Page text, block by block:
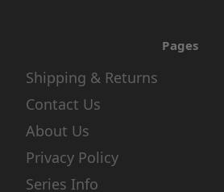
Pages
Shipping & Returns
Contact Us
About Us
Privacy Policy
Series Info